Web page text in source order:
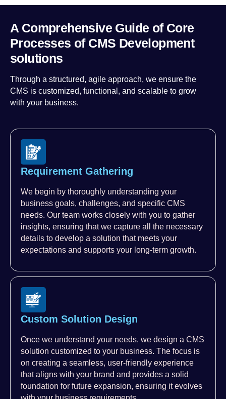
A Comprehensive Guide of Core
Processes of CMS Development
solutions
Through a structured, agile approach, we ensure the
CMS is customized, functional, and scalable to grow
with your business.
Requirement Gathering
We begin by thoroughly understanding your
business goals, challenges, and specific CMS
needs. Our team works closely with you to gather
insights, ensuring that we capture all the necessary
details to develop a solution that meets your
expectations and supports your long-term growth.
Custom Solution Design
Once we understand your needs, we design a CMS
solution customized to your business. The focus is
on creating a seamless, user-friendly experience
that aligns with your brand and provides a solid
foundation for future expansion, ensuring it evolves